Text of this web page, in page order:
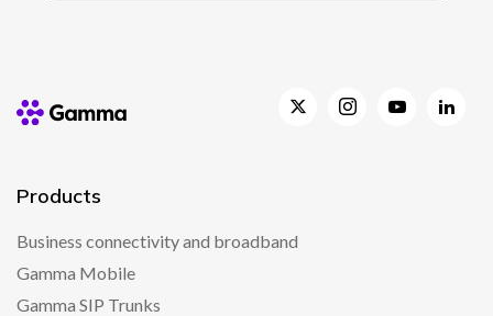
Products
Business connectivity and broadband
Gamma Mobile
Gamma SIP Trunks